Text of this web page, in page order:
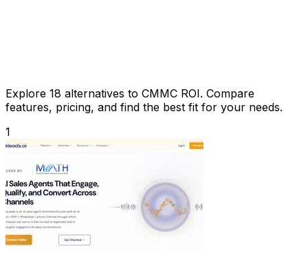
Explore 18 alternatives to CMMC ROI. Compare
features, pricing, and find the best fit for your needs.
1